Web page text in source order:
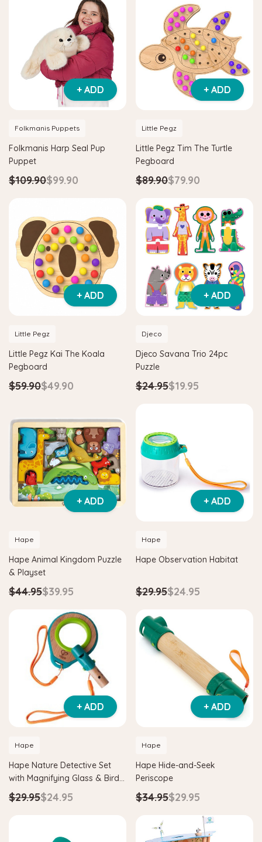
House Shape Sorter
$36.90
Hape
Hape Eco Energy Train Bucket
$139.90 $129.90
ADD TO CART
+ ADD
Folkmanis Puppets
Folkmanis Harp Seal Pup
Puppet
$109.90$99.90
+ ADD
Little Pegz
Little Pegz Tim The Turtle
Pegboard
$89.90$79.90
+ ADD
Little Pegz
Little Pegz Kai The Koala
Pegboard
$59.90$49.90
+ ADD
Djeco
Djeco Savana Trio 24pc
Puzzle
$24.95$19.95
+ ADD
Hape
Hape Animal Kingdom Puzzle
& Playset
$44.95$39.95
+ ADD
Hape
Hape Observation Habitat
$29.95$24.95
+ ADD
Hape
Hape Nature Detective Set
with Magnifying Glass & Bird
Whistle
$29.95$24.95
+ ADD
Hape
Hape Hide-and-Seek
Periscope
$34.95$29.95